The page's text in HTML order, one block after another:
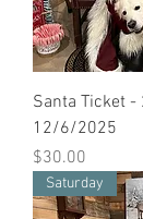
Santa Ticket
12/6/2025
Price
$30.00
Saturday